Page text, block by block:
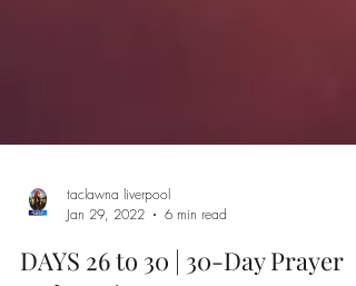
Jan 29, 2022
6 min read